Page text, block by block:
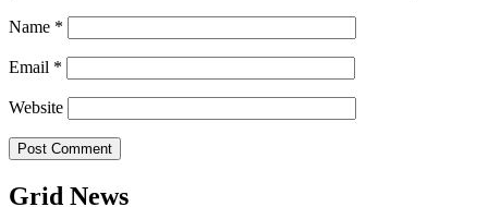
Name *
Email *
Website
Grid News